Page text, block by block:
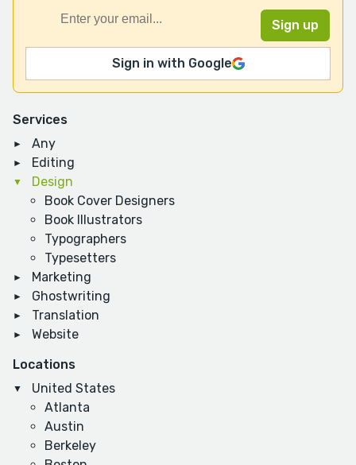
Services
Any
Editing
Design
Book Cover Designers
Book Illustrators
Typographers
Typesetters
Marketing
Ghostwriting
Translation
Website
Locations
United States
Atlanta
Austin
Berkeley
Sign in with Google